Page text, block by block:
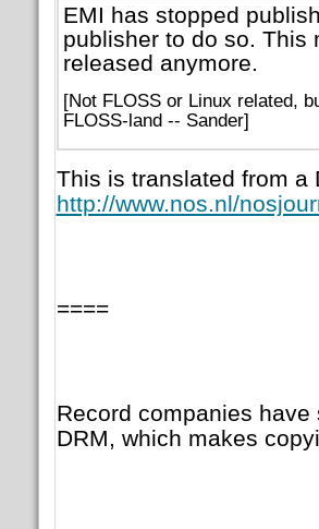
EMI has stopped
publisher to do so. This
released anymore.
[Not FLOSS or Linux related,
FLOSS-land -- Sander]
This is translated from a
http://www.nos.nl/
====
Record companies
DRM, which makes